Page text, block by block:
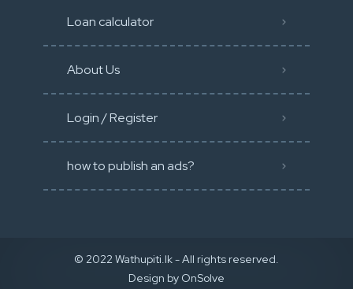
Loan calculator
About Us
Login / Register
how to publish an ads?
© 2022 Wathupiti.lk - All rights reserved.
Design by OnSolve